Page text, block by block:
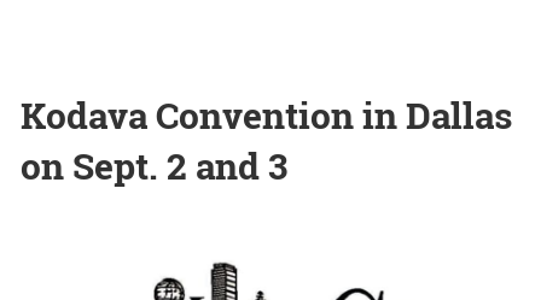
Kodava Convention in Dallas
on Sept. 2 and 3